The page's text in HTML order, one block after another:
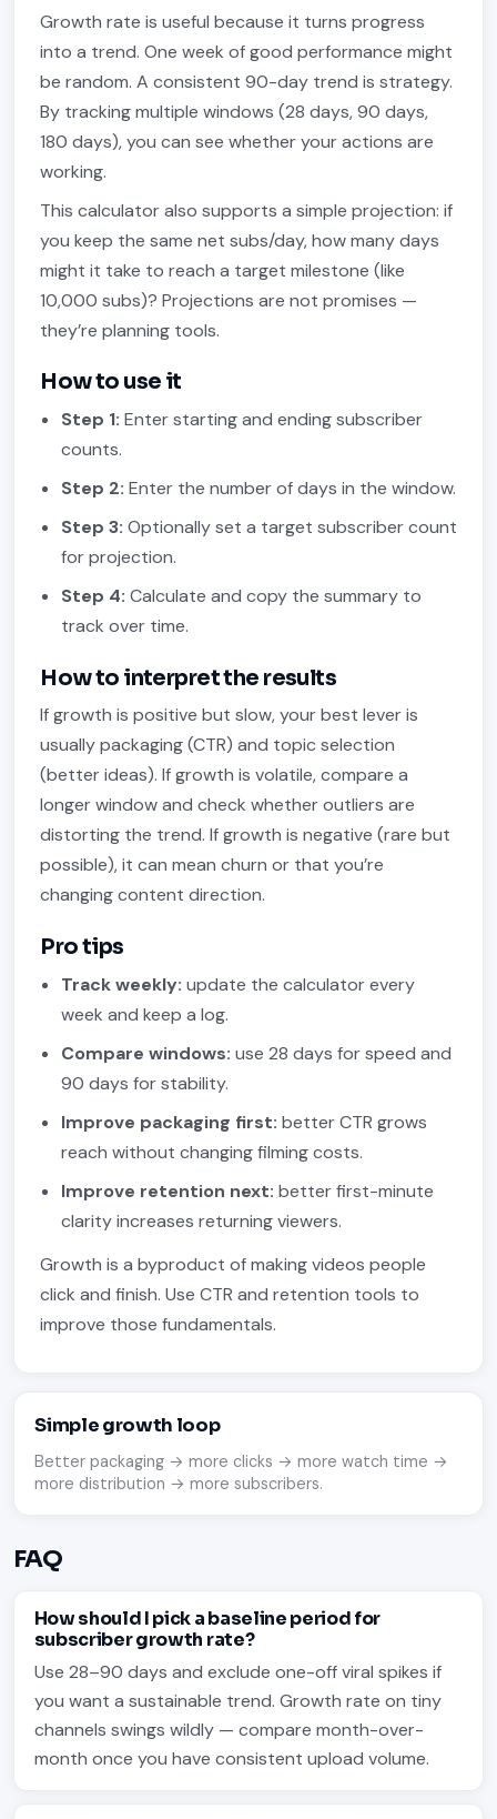
Growth rate is useful because it turns progress
into a trend. One week of good performance might
be random. A consistent 90-day trend is strategy.
By tracking multiple windows (28 days, 90 days,
180 days), you can see whether your actions are
working.
This calculator also supports a simple projection: if
you keep the same net subs/day, how many days
might it take to reach a target milestone (like
10,000 subs)? Projections are not promises —
they’re planning tools.
How to use it
Step 1: Enter starting and ending subscriber
counts.
Step 2: Enter the number of days in the window.
Step 3: Optionally set a target subscriber count
for projection.
Step 4: Calculate and copy the summary to
track over time.
How to interpret the results
If growth is positive but slow, your best lever is
usually packaging (CTR) and topic selection
(better ideas). If growth is volatile, compare a
longer window and check whether outliers are
distorting the trend. If growth is negative (rare but
possible), it can mean churn or that you’re
changing content direction.
Pro tips
Track weekly: update the calculator every
week and keep a log.
Compare windows: use 28 days for speed and
90 days for stability.
Improve packaging first: better CTR grows
reach without changing filming costs.
Improve retention next: better first-minute
clarity increases returning viewers.
Growth is a byproduct of making videos people
click and finish. Use CTR and retention tools to
improve those fundamentals.
Simple growth loop
Better packaging → more clicks → more watch time →
more distribution → more subscribers.
FAQ
How should I pick a baseline period for
subscriber growth rate?
Use 28–90 days and exclude one-off viral spikes if
you want a sustainable trend. Growth rate on tiny
channels swings wildly — compare month-over-
month once you have consistent upload volume.